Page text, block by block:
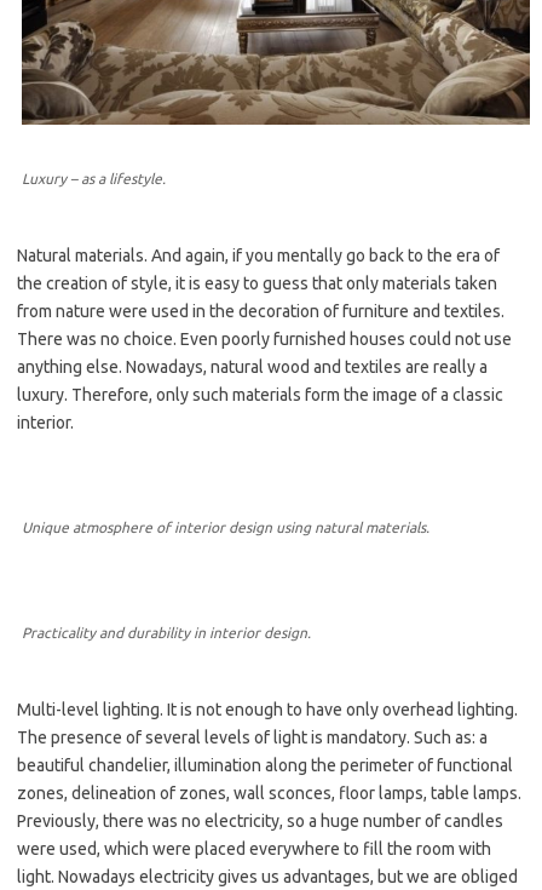
Luxury – as a lifestyle.
Natural materials. And again, if you mentally go back to the era of
the creation of style, it is easy to guess that only materials taken
from nature were used in the decoration of furniture and textiles.
There was no choice. Even poorly furnished houses could not use
anything else. Nowadays, natural wood and textiles are really a
luxury. Therefore, only such materials form the image of a classic
interior.
Unique atmosphere of interior design using natural materials.
Practicality and durability in interior design.
Multi-level lighting. It is not enough to have only overhead lighting.
The presence of several levels of light is mandatory. Such as: a
beautiful chandelier, illumination along the perimeter of functional
zones, delineation of zones, wall sconces, floor lamps, table lamps.
Previously, there was no electricity, so a huge number of candles
were used, which were placed everywhere to fill the room with
light. Nowadays electricity gives us advantages, but we are obliged